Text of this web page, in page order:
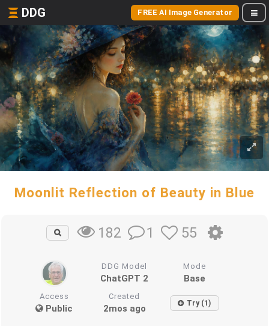
DDG FREE AI Image Generator
Moonlit Reflection of Beauty in Blue
182 1 55
DDG Model
ChatGPT 2
Mode
Base
Access
Public
Created
2mos ago Try (1)